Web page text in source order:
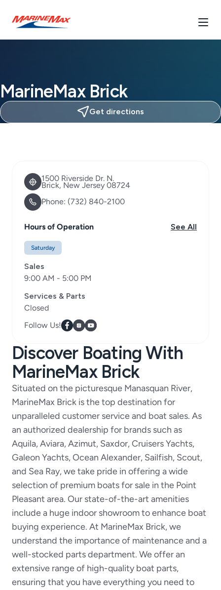
MarineMax Brick
Get directions
Discover Boating With
MarineMax Brick
Situated on the picturesque Manasquan River,
MarineMax Brick is the top destination for
unparalleled customer service and boat sales. As
an authorized dealership for brands such as
Aquila, Aviara, Azimut, Saxdor, Cruisers Yachts,
Galeon Yachts, Ocean Alexander, Sailfish, Scout,
and Sea Ray, we take pride in offering a wide
selection of premium boats for sale in the Point
Pleasant area. Our state-of-the-art amenities
include a huge indoor showroom to enhance boat
buying experience. At MarineMax Brick, we
understand the importance of maintenance and a
well-stocked parts department. We offer an
extensive range of high-quality boat parts,
ensuring that you have everything you need to
1500 Riverside Dr. N.
Brick, New Jersey 08724
Phone: (732) 840-2100
Hours of Operation See All
Saturday
Sales
9:00 AM - 5:00 PM
Services & Parts
Closed
Follow Us!